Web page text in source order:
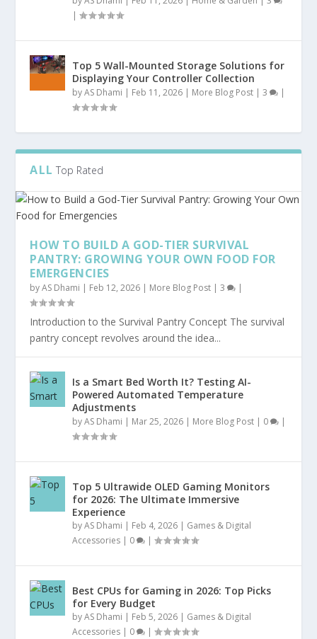
|
Top 5 Wall-Mounted Storage Solutions for
Displaying Your Controller Collection
byAS Dhami | Feb 11, 2026 | More Blog Post |3 |
ALL Top Rated
HOW TO BUILD A GOD-TIER SURVIVAL
PANTRY: GROWING YOUR OWN FOOD FOR
EMERGENCIES
byAS Dhami | Feb 12, 2026 | More Blog Post |3 |
Introduction to the Survival Pantry Concept The survival
pantry concept revolves around the idea...
Is a Smart Bed Worth It? Testing AI-
Powered Automated Temperature
Adjustments
byAS Dhami | Mar 25, 2026 | More Blog Post | 0 |
Top 5 Ultrawide OLED Gaming Monitors
for 2026: The Ultimate Immersive
Experience
byAS Dhami | Feb 4, 2026 | Games & Digital
Accessories | 0 |
Best CPUs for Gaming in 2026: Top Picks
for Every Budget
byAS Dhami | Feb 5, 2026 | Games & Digital
Accessories | 0 |